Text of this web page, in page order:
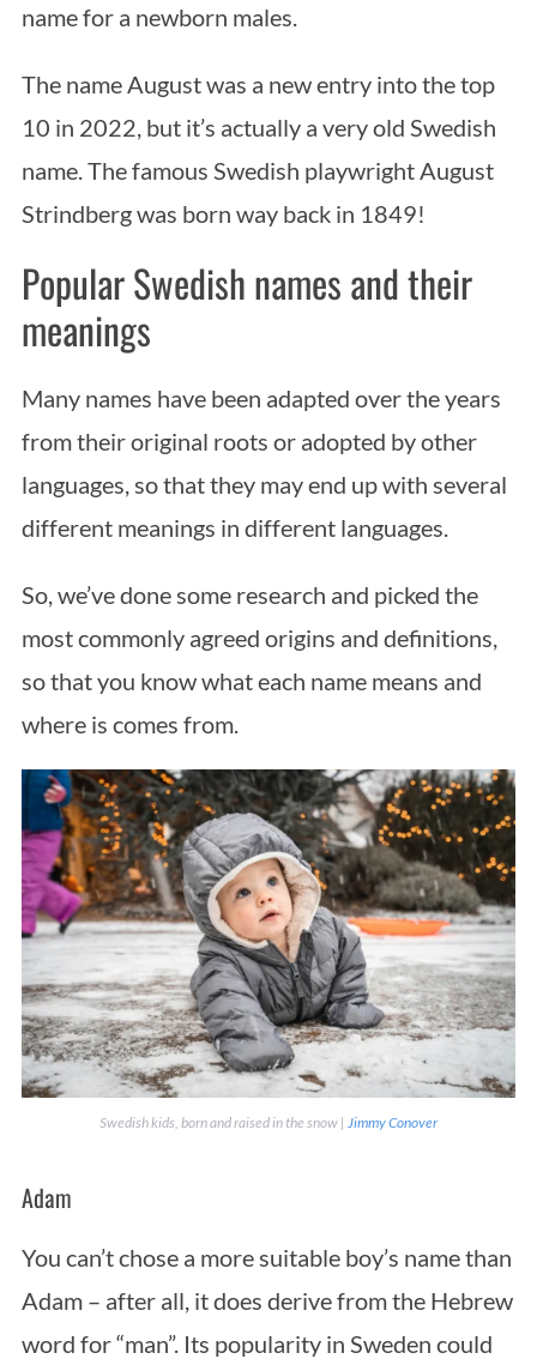
name for a newborn males.
The name August was a new entry into the top
10 in 2022, but it’s actually a very old Swedish
name. The famous Swedish playwright August
Strindberg was born way back in 1849!
Popular Swedish names and their
meanings
Many names have been adapted over the years
from their original roots or adopted by other
languages, so that they may end up with several
different meanings in different languages.
So, we’ve done some research and picked the
most commonly agreed origins and definitions,
so that you know what each name means and
where is comes from.
Swedish kids, born and raised in the snow | Jimmy Conover
Adam
You can’t chose a more suitable boy’s name than
Adam – after all, it does derive from the Hebrew
word for “man”. Its popularity in Sweden could